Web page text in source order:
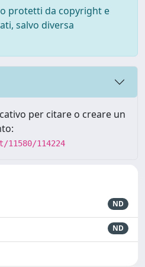
protetti da copyright e
salvo diversa
per citare o creare un
114224
ND
ND